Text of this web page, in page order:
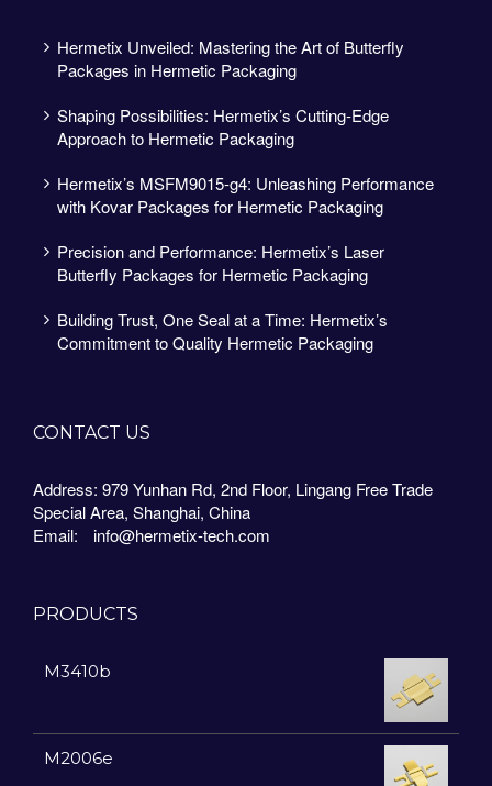
Hermetix Unveiled: Mastering the Art of Butterfly
Packages in Hermetic Packaging
Shaping Possibilities: Hermetix’s Cutting-Edge
Approach to Hermetic Packaging
Hermetix’s MSFM9015-g4: Unleashing Performance
with Kovar Packages for Hermetic Packaging
Precision and Performance: Hermetix’s Laser
Butterfly Packages for Hermetic Packaging
Building Trust, One Seal at a Time: Hermetix’s
Commitment to Quality Hermetic Packaging
CONTACT US
Address: 979 Yunhan Rd, 2nd Floor, Lingang Free Trade
Special Area, Shanghai, China
Email:
info@hermetix-tech.com
PRODUCTS
M3410b
M2006e